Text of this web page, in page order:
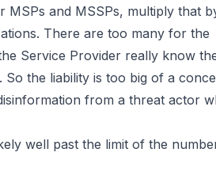
and MSSPs, multiply that
There are too many for the
Service Provider really know
So the liability is too big of a
from a threat actor
well past the limit of the